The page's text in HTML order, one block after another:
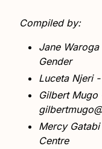
Compiled by:
Jane
Gender
Luceta Njeri
Gilbert Mugo
Mercy
Centre